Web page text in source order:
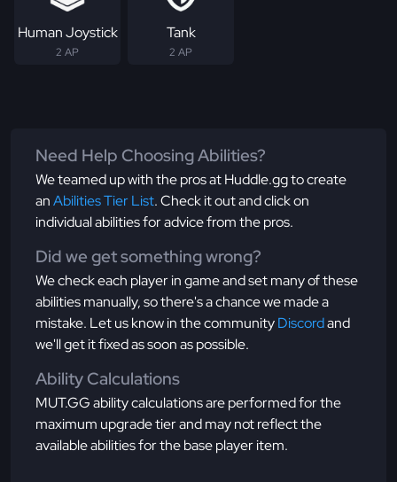
Human Joystick
2 AP
Tank
2 AP
Need Help Choosing Abilities?
We teamed up with the pros at Huddle.gg to create
anAbilities Tier List. Check it out and click on
individual abilities for advice from the pros.
Did we get something wrong?
We check each player in game and set many of these
abilities manually, so there's a chance we made a
mistake. Let us know in the communityDiscordand
we'll get it fixed as soon as possible.
Ability Calculations
MUT.GG ability calculations are performed for the
maximum upgrade tier and may not reflect the
available abilities for the base player item.